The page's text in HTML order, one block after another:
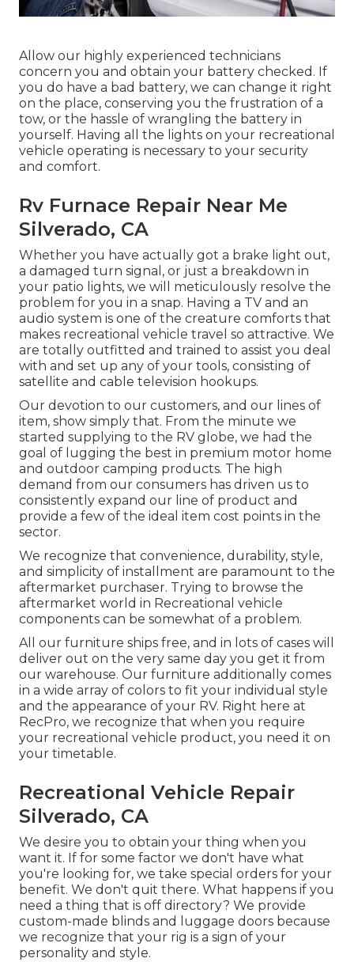
Allow our highly experienced technicians
concern you and obtain your battery checked. If
you do have a bad battery, we can change it right
on the place, conserving you the frustration of a
tow, or the hassle of wrangling the battery in
yourself. Having all the lights on your recreational
vehicle operating is necessary to your security
and comfort.
Rv Furnace Repair Near Me
Silverado, CA
Whether you have actually got a brake light out,
a damaged turn signal, or just a breakdown in
your patio lights, we will meticulously resolve the
problem for you in a snap. Having a TV and an
audio system is one of the creature comforts that
makes recreational vehicle travel so attractive. We
are totally outfitted and trained to assist you deal
with and set up any of your tools, consisting of
satellite and cable television hookups.
Our devotion to our customers, and our lines of
item, show simply that. From the minute we
started supplying to the RV globe, we had the
goal of lugging the best in premium motor home
and outdoor camping products. The high
demand from our consumers has driven us to
consistently expand our line of product and
provide a few of the ideal item cost points in the
sector.
We recognize that convenience, durability, style,
and simplicity of installment are paramount to the
aftermarket purchaser. Trying to browse the
aftermarket world in Recreational vehicle
components can be somewhat of a problem.
All our furniture ships free, and in lots of cases will
deliver out on the very same day you get it from
our warehouse. Our furniture additionally comes
in a wide array of colors to fit your individual style
and the appearance of your RV. Right here at
RecPro, we recognize that when you require
your recreational vehicle product, you need it on
your timetable.
Recreational Vehicle Repair
Silverado, CA
We desire you to obtain your thing when you
want it. If for some factor we don't have what
you're looking for, we take special orders for your
benefit. We don't quit there. What happens if you
need a thing that is off directory? We provide
custom-made blinds and luggage doors because
we recognize that your rig is a sign of your
personality and style.